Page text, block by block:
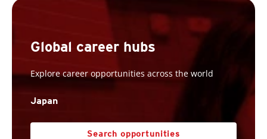
Global career hubs
Explore career opportunities across the world
Japan
Search opportunities